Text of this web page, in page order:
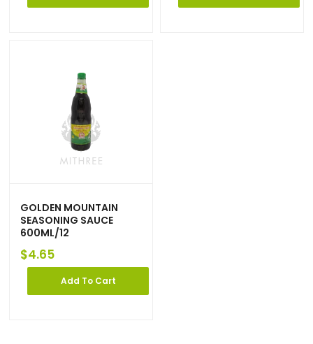
GOLDEN MOUNTAIN
SEASONING SAUCE
600ML/12
$4.65
Add To Cart